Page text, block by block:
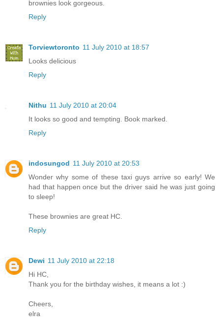
brownies look gorgeous.
Reply
Torviewtoronto 11 July 2010 at 18:57
Looks delicious
Reply
Nithu 11 July 2010 at 20:04
It looks so good and tempting. Book marked.
Reply
indosungod 11 July 2010 at 20:53
Wonder why some of these taxi guys arrive so early! We
had that happen once but the driver said he was just going
to sleep!
These brownies are great HC.
Reply
Dewi 11 July 2010 at 22:18
Hi HC,
Thank you for the birthday wishes, it means a lot :)
Cheers,
elra